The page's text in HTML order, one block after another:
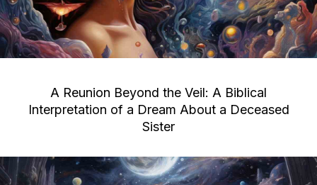
A Reunion Beyond the Veil: A Biblical
Interpretation of a Dream About a Deceased
Sister